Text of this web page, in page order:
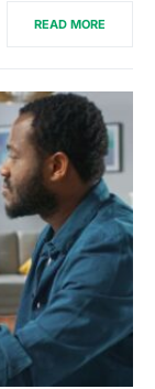
READ MORE